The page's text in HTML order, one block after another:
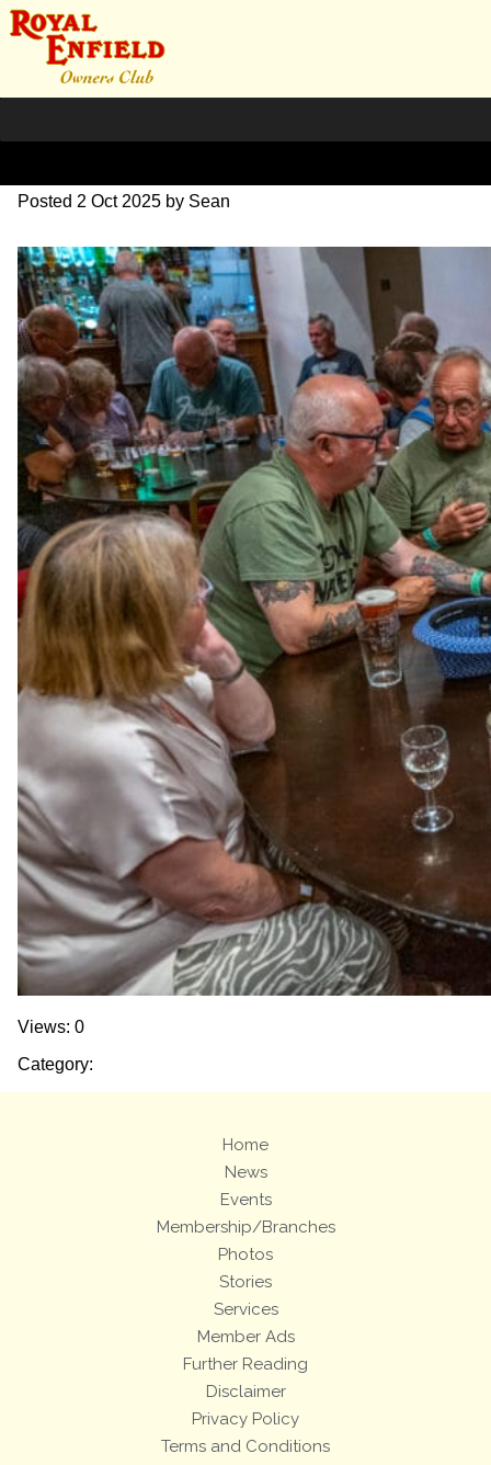
L1000599
Posted 2 Oct 2025 by Sean
Views: 0
Category:
Home
News
Events
Membership/Branches
Photos
Stories
Services
Member Ads
Further Reading
Disclaimer
Privacy Policy
Terms and Conditions